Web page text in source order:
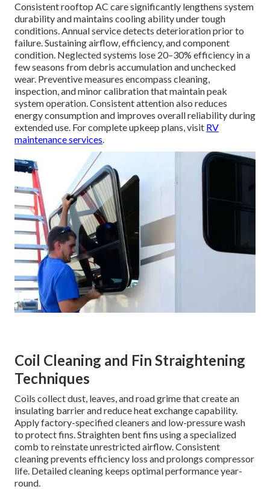
Consistent rooftop AC care significantly lengthens system
durability and maintains cooling ability under tough
conditions. Annual service detects deterioration prior to
failure. Sustaining airflow, efficiency, and component
condition. Neglected systems lose 20–30% efficiency in a
few seasons from debris accumulation and unchecked
wear. Preventive measures encompass cleaning,
inspection, and minor calibration that maintain peak
system operation. Consistent attention also reduces
energy consumption and improves overall reliability during
extended use. For complete upkeep plans, visit RV
maintenance services.
Coil Cleaning and Fin Straightening
Techniques
Coils collect dust, leaves, and road grime that create an
insulating barrier and reduce heat exchange capability.
Apply factory-specified cleaners and low-pressure wash
to protect fins. Straighten bent fins using a specialized
comb to reinstate unrestricted airflow. Consistent
cleaning prevents efficiency loss and prolongs compressor
life. Detailed cleaning keeps optimal performance year-
round.